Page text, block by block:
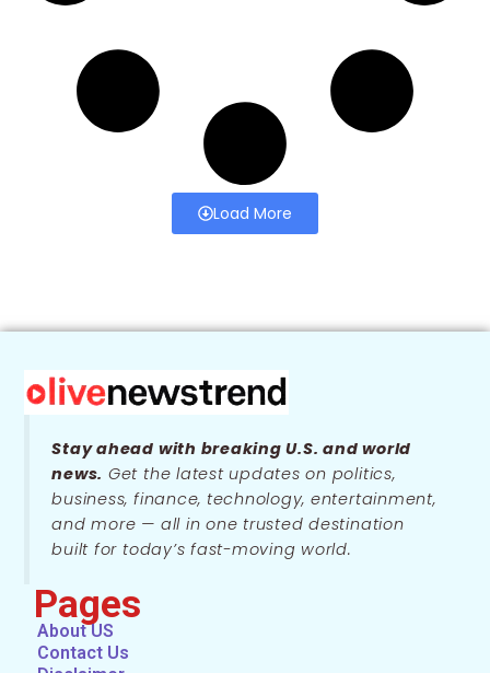
Load More
Stay ahead with breaking U.S. and world
news. Get the latest updates on politics,
business, finance, technology, entertainment,
and more — all in one trusted destination
built for today’s fast-moving world.
Pages
About US
Contact Us